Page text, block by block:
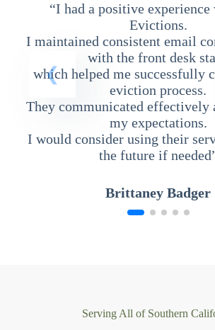
“I had a positive experience
Evictions.
I maintained consistent email
with the front desk
which helped me successfully
eviction process.
They communicated effectively
my expectations.
I would consider using their
the future if
Brittaney Badger
Serving All of Southern